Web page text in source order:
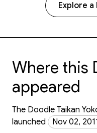
Explore a
Where this
appeared
The Doodle Taikan
launched
Nov 02,